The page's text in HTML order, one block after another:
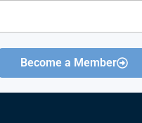
Become a Member